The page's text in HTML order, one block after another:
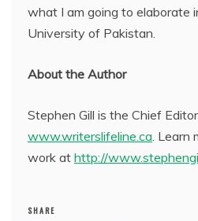
what I am going to elaborate
University of Pakistan.
About the Author
Stephen Gill is the Chief
www.writerslifeline.ca. Learn
work at http://
SHARE